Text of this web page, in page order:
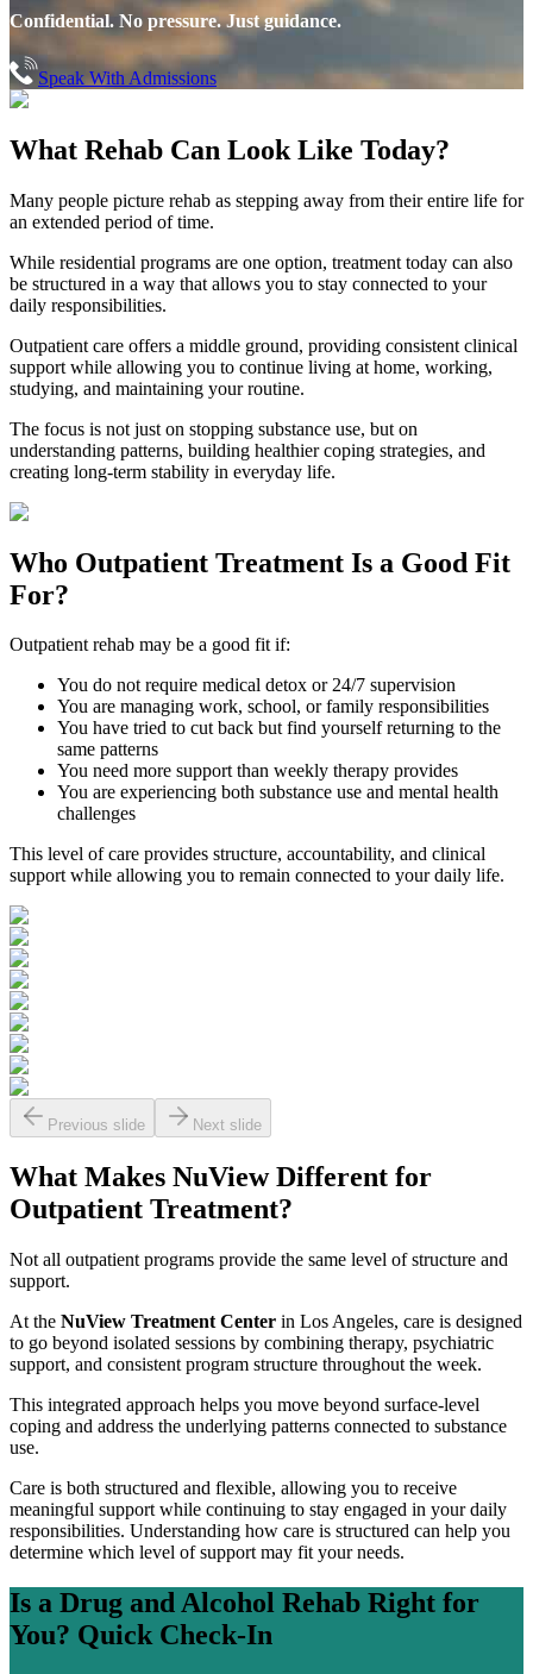
Confidential. No pressure. Just guidance.
Speak With Admissions
What Rehab Can Look Like Today?
Many people picture rehab as stepping away from their entire life for
an extended period of time.
While residential programs are one option, treatment today can also
be structured in a way that allows you to stay connected to your
daily responsibilities.
Outpatient care offers a middle ground, providing consistent clinical
support while allowing you to continue living at home, working,
studying, and maintaining your routine.
The focus is not just on stopping substance use, but on
understanding patterns, building healthier coping strategies, and
creating long-term stability in everyday life.
Who Outpatient Treatment Is a Good Fit
For?
Outpatient rehab may be a good fit if:
You do not require medical detox or 24/7 supervision
You are managing work, school, or family responsibilities
You have tried to cut back but find yourself returning to the
same patterns
You need more support than weekly therapy provides
You are experiencing both substance use and mental health
challenges
This level of care provides structure, accountability, and clinical
support while allowing you to remain connected to your daily life.
Previous slide Next slide
What Makes NuView Different for
Outpatient Treatment?
Not all outpatient programs provide the same level of structure and
support.
At the NuView Treatment Center in Los Angeles, care is designed
to go beyond isolated sessions by combining therapy, psychiatric
support, and consistent program structure throughout the week.
This integrated approach helps you move beyond surface-level
coping and address the underlying patterns connected to substance
use.
Care is both structured and flexible, allowing you to receive
meaningful support while continuing to stay engaged in your daily
responsibilities. Understanding how care is structured can help you
determine which level of support may fit your needs.
Is a Drug and Alcohol Rehab Right for
You? Quick Check-In